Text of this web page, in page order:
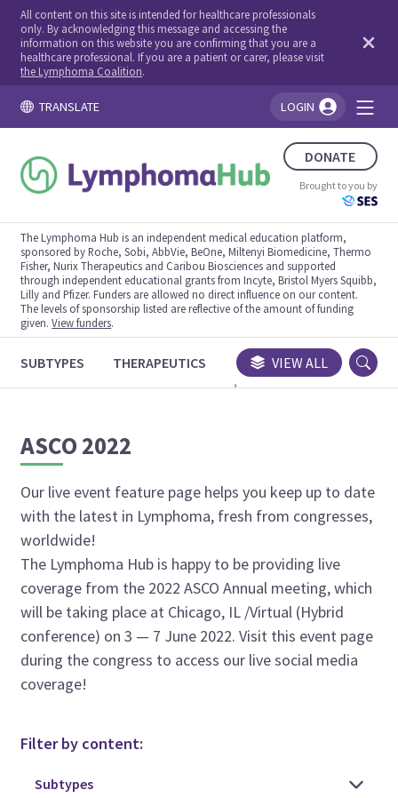
All content on this site is intended for healthcare professionals
only. By acknowledging this message and accessing the
information on this website you are confirming that you are a
healthcare professional. If you are a patient or carer, please visit
the Lymphoma Coalition.
TRANSLATE LOGIN
DONATE
Brought to you by
The Lymphoma Hub is an independent medical education platform,
sponsored by Roche, Sobi, AbbVie, BeOne, Miltenyi Biomedicine, Thermo
Fisher, Nurix Therapeutics and Caribou Biosciences and supported
through independent educational grants from Incyte, Bristol Myers Squibb,
Lilly and Pfizer. Funders are allowed no direct influence on our content.
The levels of sponsorship listed are reflective of the amount of funding
given.View funders.
SUBTYPES THERAPEUTICS CONGRESSES TRIALS
VIEW ALL
ASCO 2022
Our live event feature page helps you keep up to date
with the latest in Lymphoma, fresh from congresses,
worldwide!
The Lymphoma Hub is happy to be providing live
coverage from the 2022 ASCO Annual meeting, which
will be taking place at Chicago, IL /Virtual (Hybrid
conference) on 3 — 7 June 2022. Visit this event page
during the congress to access our live social media
coverage!
Filter by content: